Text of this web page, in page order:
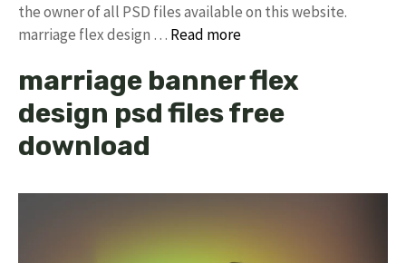
the owner of all PSD files available on this website.
marriage flex design … Read more
marriage banner flex
design psd files free
download